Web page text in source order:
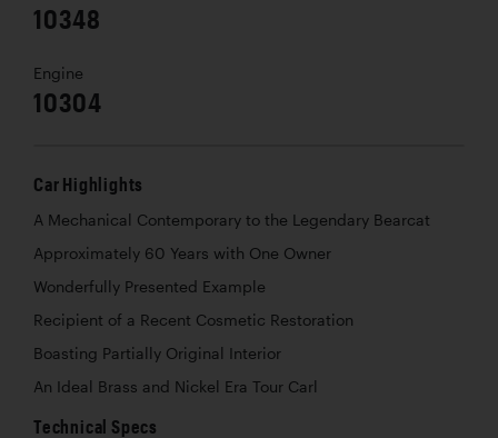
10348
Engine
10304
Car Highlights
A Mechanical Contemporary to the Legendary Bearcat
Approximately 60 Years with One Owner
Wonderfully Presented Example
Recipient of a Recent Cosmetic Restoration
Boasting Partially Original Interior
An Ideal Brass and Nickel Era Tour Carl
Technical Specs